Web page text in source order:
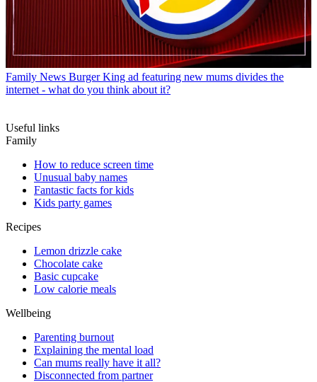
Family News Burger King ad featuring new mums divides the
internet - what do you think about it?
Useful links
Family
How to reduce screen time
Unusual baby names
Fantastic facts for kids
Kids party games
Recipes
Lemon drizzle cake
Chocolate cake
Basic cupcake
Low calorie meals
Wellbeing
Parenting burnout
Explaining the mental load
Can mums really have it all?
Disconnected from partner